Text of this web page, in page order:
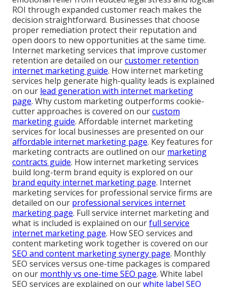
ROI through expanded customer reach makes the
decision straightforward. Businesses that choose
proper remediation protect their reputation and
open doors to new opportunities at the same time.
Internet marketing services that improve customer
retention are detailed on ourcustomer retention
internet marketing guide. How internet marketing
services help generate high-quality leads is explained
on our lead generation with internet marketing
page. Why custom marketing outperforms cookie-
cutter approaches is covered on ourcustom
marketing guide. Affordable internet marketing
services for local businesses are presented on our
affordable internet marketing page. Key features for
marketing contracts are outlined on our marketing
contracts guide. How internet marketing services
build long-term brand equity is explored on our
brand equity internet marketing page. Internet
marketing services for professional service firms are
detailed on our professional services internet
marketing page. Full service internet marketing and
what is included is explained on ourfull service
internet marketing page. How SEO services and
content marketing work together is covered on our
SEO and content marketing synergy page. Monthly
SEO services versus one-time packages is compared
on our monthly vs one-time SEO page. White label
SEO services are explained on ourwhite label SEO